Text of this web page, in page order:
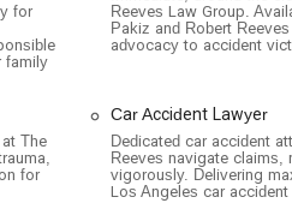
and aggressive legal
fight to hold responsible
else's property due to
vulnerable road users who have
are entitled to.
for
family
Reeves Law Group.
Pakiz and Robert
advocacy to accident
The
for
Car Accident Lawyer
Dedicated car accident
Reeves navigate
vigorously. Delivering
Los Angeles car accident